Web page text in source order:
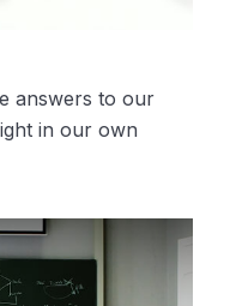
answers to our
in our own